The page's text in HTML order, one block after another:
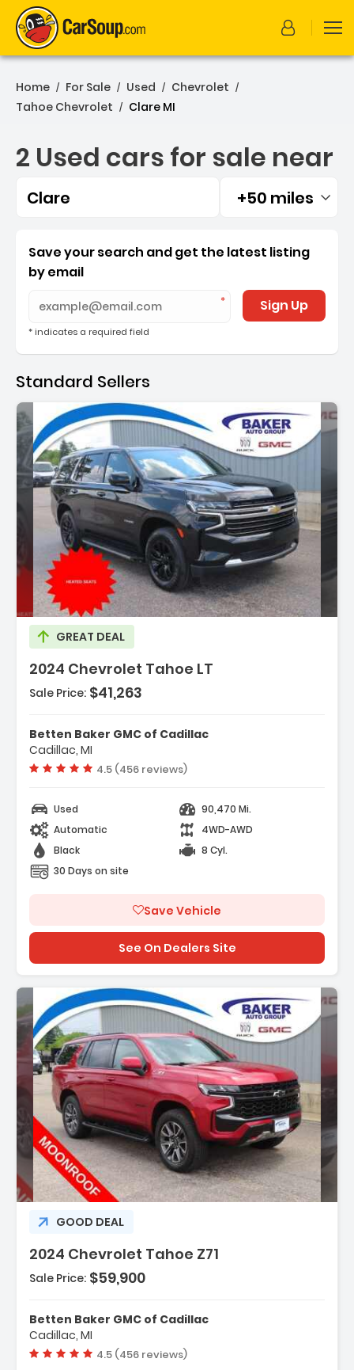
Home / For Sale / Used / Chevrolet /
Tahoe Chevrolet / Clare MI
2 Used cars for sale near
Clare Filtered by:
+50 miles
2 Used cars for sale near
Save your search and get the latest listing
by email
* indicates a required field
Sign Up
Standard Sellers
GREAT DEAL
2024 Chevrolet Tahoe LT
System
Equipment Group 1LT
Sale Price: $41,263
Betten Baker GMC of Cadillac
Cadillac, MI
Vehicle rating:
4.5 (456 reviews)
Used
90,470 Mi.
Automatic
4WD-AWD
Black
8 Cyl.
30 Days on site
Save Vehicle
See On Dealers Site
GOOD DEAL
2024 Chevrolet Tahoe Z71
System
Trailering Package
Alert Package
Sale Price: $59,900
Betten Baker GMC of Cadillac
Cadillac, MI
Vehicle rating:
4.5 (456 reviews)